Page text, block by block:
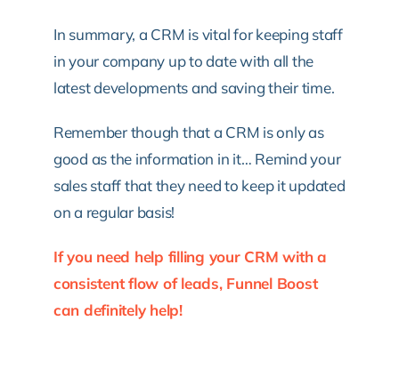
In summary, a CRM is vital for keeping staff
in your company up to date with all the
latest developments and saving their time.
Remember though that a CRM is only as
good as the information in it… Remind your
sales staff that they need to keep it updated
on a regular basis!
If you need help filling your CRM with a
consistent flow of leads, Funnel Boost
can definitely help!